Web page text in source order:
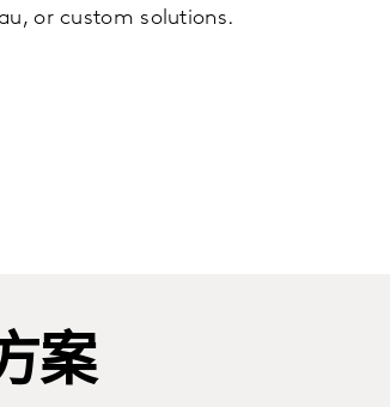
or custom solutions.
案